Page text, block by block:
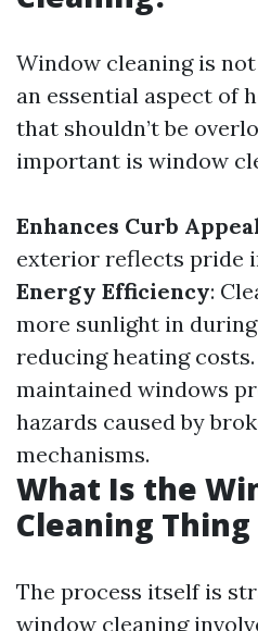
Window cleaning is
an essential aspect of
that shouldn’t be
important is window
Enhances Curb
exterior reflects pride
Energy Efficiency:
more sunlight in
reducing heating costs.
maintained windows
hazards caused by
mechanisms.
What Is the
Cleaning Thing
The process itself is
window cleaning